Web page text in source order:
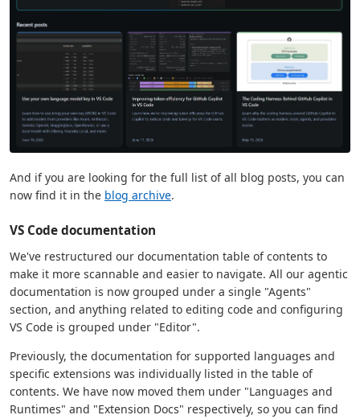
And if you are looking for the full list of all blog posts, you can
now find it in the blog archive.
VS Code documentation
We've restructured our documentation table of contents to
make it more scannable and easier to navigate. All our agentic
documentation is now grouped under a single "Agents"
section, and anything related to editing code and configuring
VS Code is grouped under "Editor".
Previously, the documentation for supported languages and
specific extensions was individually listed in the table of
contents. We have now moved them under "Languages and
Runtimes" and "Extension Docs" respectively, so you can find